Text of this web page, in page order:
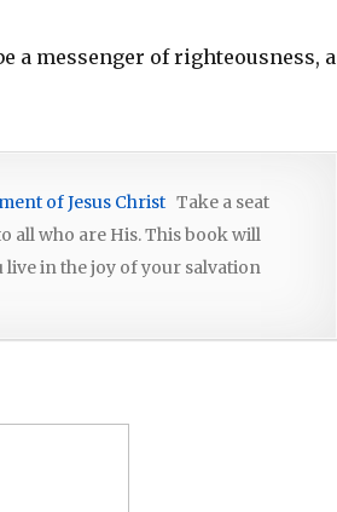
a messenger of righteousness, a
of Jesus Christ Take a seat
all who are His. This book will
live in the joy of your salvation